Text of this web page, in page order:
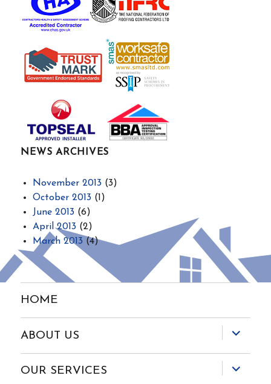
NEWS ARCHIVES
November 2013 (3)
October 2013 (1)
June 2013 (6)
April 2013 (2)
March 2013 (4)
HOME
ABOUT US
expand
child
OUR SERVICES
expand
child